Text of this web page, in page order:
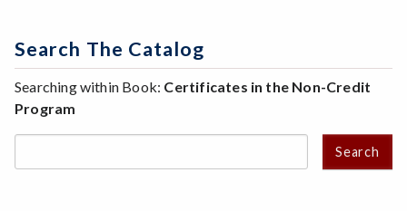
Search The Catalog
Searching within Book: Certificates in the Non-Credit
Program
Search